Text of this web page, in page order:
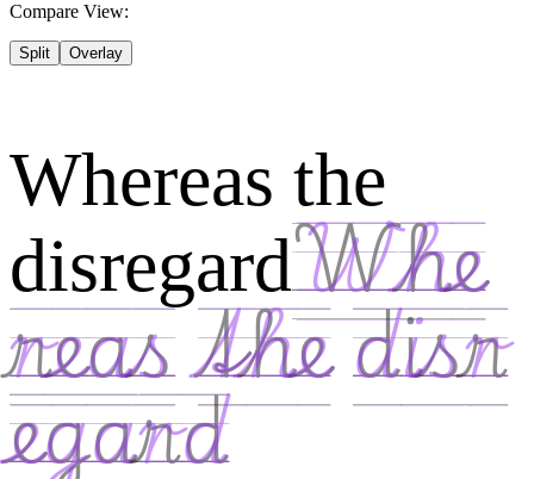
Compare View:
Split Overlay
Whereas the
disregard